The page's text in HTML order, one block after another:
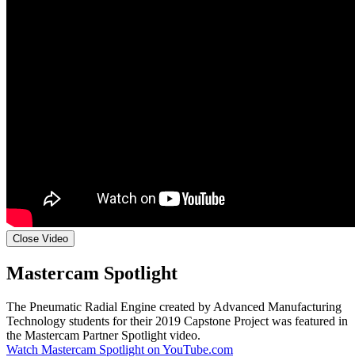
Close Video
Mastercam Spotlight
The Pneumatic Radial Engine created by Advanced Manufacturing
Technology students for their 2019 Capstone Project was featured in
the Mastercam Partner Spotlight video.
Watch Mastercam Spotlight on YouTube.com